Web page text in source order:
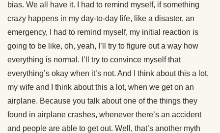
bias. We all have it. I had to remind myself, if something
crazy happens in my day-to-day life, like a disaster, an
emergency, I had to remind myself, my initial reaction is
going to be like, oh, yeah, I’ll try to figure out a way how
everything is normal. I’ll try to convince myself that
everything’s okay when it’s not. And I think about this a lot,
my wife and I think about this a lot, when we get on an
airplane. Because you talk about one of the things they
found in airplane crashes, whenever there’s an accident
and people are able to get out. Well, that’s another myth